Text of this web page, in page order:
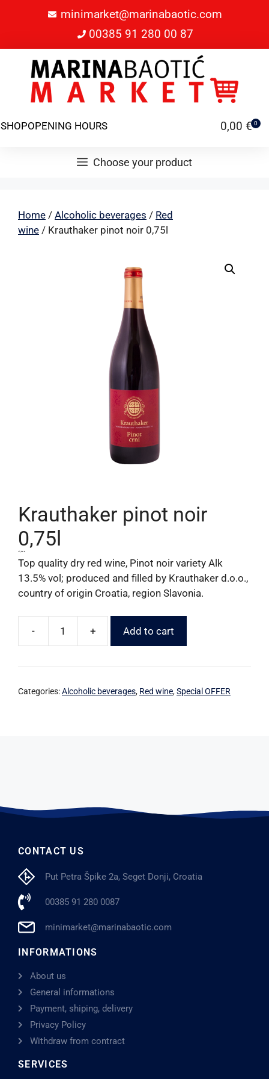
minimarket@marinabaotic.com
00385 91 280 00 87
SHOPOPENING HOURS 0,00 € 0
Choose your product
Home / Alcoholic beverages / Red
wine / Krauthaker pinot noir 0,75l
Krauthaker pinot noir
0,75l
17,06 €
Top quality dry red wine, Pinot noir variety Alk
13.5% vol; produced and filled by Krauthaker d.o.o.,
country of origin Croatia, region Slavonia.
- + Add to cart
Categories:Alcoholic beverages, Red wine,Special OFFER
CONTACT US
Put Petra Špike 2a, Seget Donji, Croatia
00385 91 280 0087
minimarket@marinabaotic.com
INFORMATIONS
About us
General informations
Payment, shiping, delivery
Privacy Policy
Withdraw from contract
SERVICES